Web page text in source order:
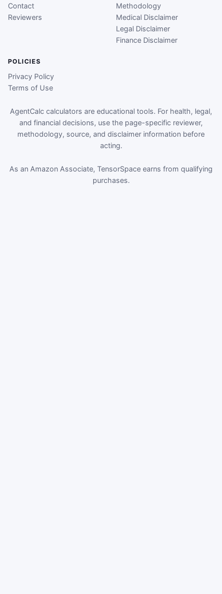
Contact
Reviewers
Methodology
Medical Disclaimer
Legal Disclaimer
Finance Disclaimer
POLICIES
Privacy Policy
Terms of Use
AgentCalc calculators are educational tools. For health, legal,
and financial decisions, use the page-specific reviewer,
methodology, source, and disclaimer information before
acting.
As an Amazon Associate, TensorSpace earns from qualifying
purchases.